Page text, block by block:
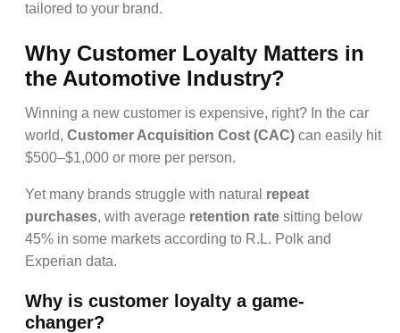
tailored to your brand.
Why Customer Loyalty Matters in
the Automotive Industry?
Winning a new customer is expensive, right? In the car
world, Customer Acquisition Cost (CAC) can easily hit
$500–$1,000 or more per person.
Yet many brands struggle with natural repeat
purchases, with average retention rate sitting below
45% in some markets according to R.L. Polk and
Experian data.
Why is customer loyalty a game-
changer?